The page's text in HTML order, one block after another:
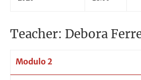
Teacher: Debora
Modulo 2